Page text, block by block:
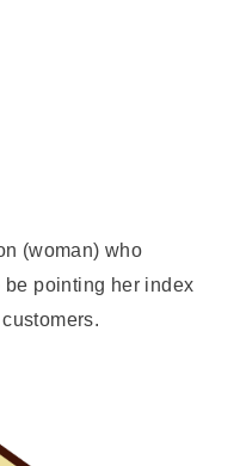
(woman) who
pointing her index